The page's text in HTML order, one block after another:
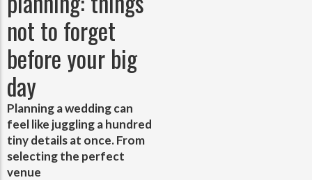
IRISH FOOD
IRISH HISTORY
IRISH MYTHS AND LEGENDS
not to forget
before your big
day
Planning a wedding can
feel like juggling a hundred
tiny details at once. From
selecting the perfect
venue